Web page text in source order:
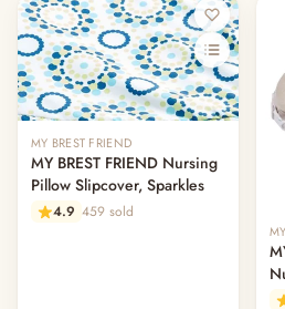
— Nursing Pillow
— Milk Formula
— Teats, Nipples & Bottle
— Sippy & Straw Cups
— Training, Transition & Water
— Sterilisers, Warmers & Bottle Prep
— Bibs
— Cutlery (Spoons & Forks)
— Snack Cups, Lunch & Food
MY BREST FRIEND
MY BREST FRIEND Nursing
Pillow Slipcover, Sparkles
4.9 459 sold